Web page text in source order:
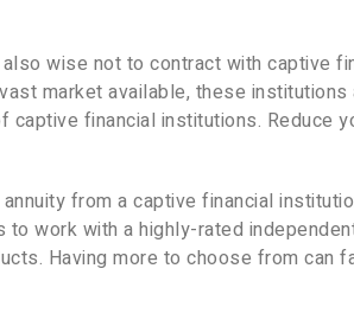
also wise not to contract with captive
market available, these
captive financial institutions. Reduce
from a captive financial
to work with a highly-rated
Having more to choose from can